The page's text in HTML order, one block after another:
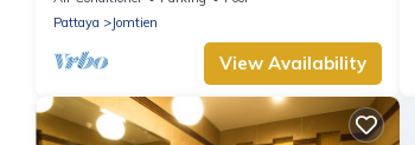
Pattaya
Jomtien
View Availability